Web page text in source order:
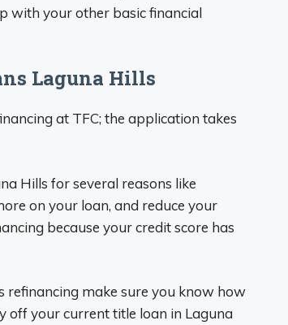
with your other basic financial
Laguna Hills
at TFC; the application takes
Hills for several reasons like
on your loan, and reduce your
because your credit score has
refinancing make sure you know how
off your current title loan in Laguna